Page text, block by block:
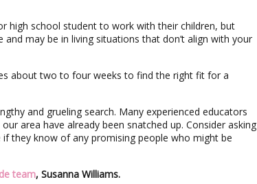
high school student to work with their children, but
may be in living situations that don’t align with your
about two to four weeks to find the right fit for a
and grueling search. Many experienced educators
area have already been snatched up. Consider asking
they know of any promising people who might be
team, Susanna Williams.